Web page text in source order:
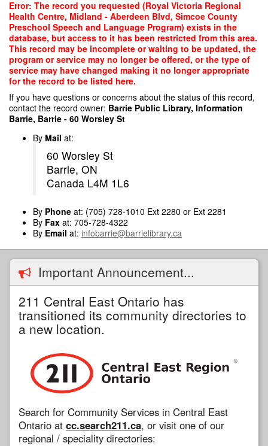
Skip
main
content
Error: The record you requested (Royal Victoria Regional
Health Centre, Midland - Aberdeen Blvd, Simcoe County
Preschool Speech and Language Program) exists in the
database, but access to it has been restricted from this area.
This record may be incomplete or waiting to be updated, the
program or service may no longer be offered, or the type of
service may have changed making it no longer appropriate
for the record to be listed here.
If you have questions or concerns about the status of this record,
contact the record owner: Barrie Public Library, Information
Barrie, Barrie - 60 Worsley St
By Mail at:
60 Worsley St
Barrie, ON
Canada L4M 1L6
By Phone at: (705) 728-1010 Ext 2280 or Ext 2281
By Fax at: 705-728-4322
By Email at: infobarrie@barrielibrary.ca
Important Announcement...
211 Central East Ontario has
transitioned its community directories to
a new location.
Search for Community Services in Central East
Ontario at cc.search211.ca, or visit one of our
regional / speciality directories: